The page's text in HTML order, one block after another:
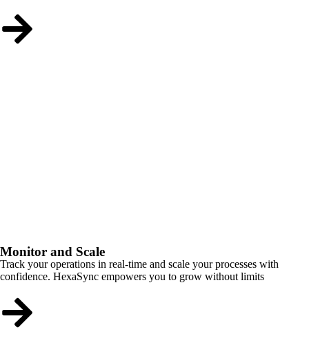
Monitor and Scale
Track your operations in real-time and scale your processes with
confidence. HexaSync empowers you to grow without limits